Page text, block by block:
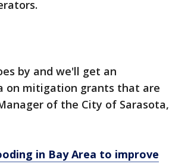
by and we'll get an
on mitigation grants that are
of the City of Sarasota,
in Bay Area to improve